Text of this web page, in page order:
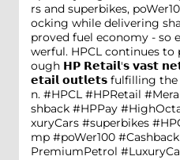
rs and superbikes,
ocking while delivering
proved fuel economy - so
werful. HPCL continues
ough 𝗛𝗣 𝗥𝗲𝘁𝗮𝗶𝗹'𝘀 𝘃𝗮𝘀𝘁
𝗲𝘁𝗮𝗶𝗹 𝗼𝘂𝘁𝗹𝗲𝘁𝘀 fulfilling
n. #HPCL #HPRetail
shback #HPPay
xuryCars #superbikes
mp #poWer100 #Cashback
PremiumPetrol